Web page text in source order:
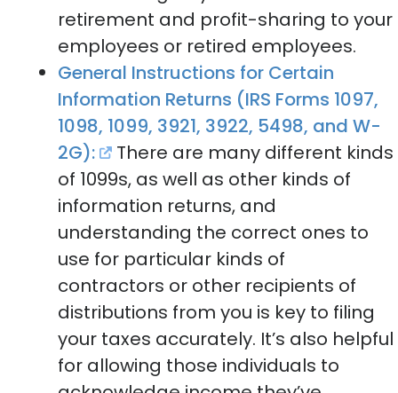
retirement and profit-sharing to your
employees or retired employees.
General Instructions for Certain
Information Returns (IRS Forms 1097,
1098, 1099, 3921, 3922, 5498, and W-
2G):
There are many different kinds
of 1099s, as well as other kinds of
information returns, and
understanding the correct ones to
use for particular kinds of
contractors or other recipients of
distributions from you is key to filing
your taxes accurately. It’s also helpful
for allowing those individuals to